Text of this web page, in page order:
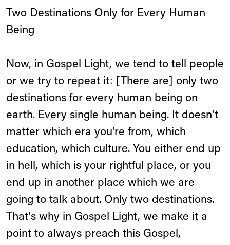
Two Destinations Only for Every Human
Being
Now, in Gospel Light, we tend to tell people
or we try to repeat it: [There are] only two
destinations for every human being on
earth. Every single human being. It doesn't
matter which era you're from, which
education, which culture. You either end up
in hell, which is your rightful place, or you
end up in another place which we are
going to talk about. Only two destinations.
That's why in Gospel Light, we make it a
point to always preach this Gospel,